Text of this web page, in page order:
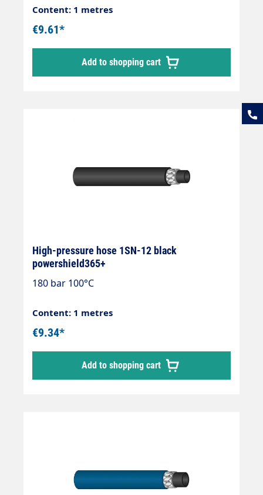
Content: 1 metres
€9.61*
Add to shopping cart
High-pressure hose 1SN-12 black
powershield365+
180 bar 100°C
Content: 1 metres
€9.34*
Add to shopping cart